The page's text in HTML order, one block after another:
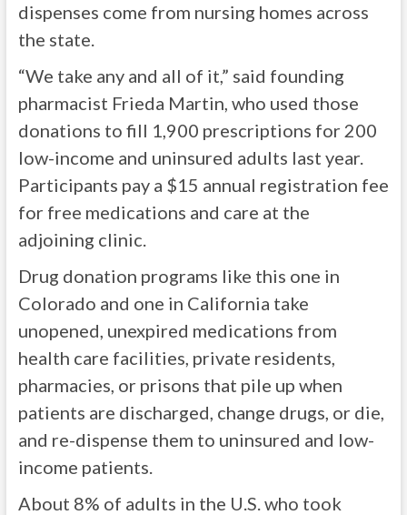
dispenses come from nursing homes across
the state.
“We take any and all of it,” said founding
pharmacist Frieda Martin, who used those
donations to fill 1,900 prescriptions for 200
low-income and uninsured adults last year.
Participants pay a $15 annual registration fee
for free medications and care at the
adjoining clinic.
Drug donation programs like this one in
Colorado and one in California take
unopened, unexpired medications from
health care facilities, private residents,
pharmacies, or prisons that pile up when
patients are discharged, change drugs, or die,
and re-dispense them to uninsured and low-
income patients.
About 8% of adults in the U.S. who took